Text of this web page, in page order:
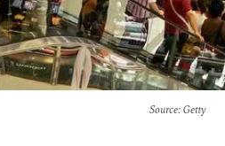
Source: Getty